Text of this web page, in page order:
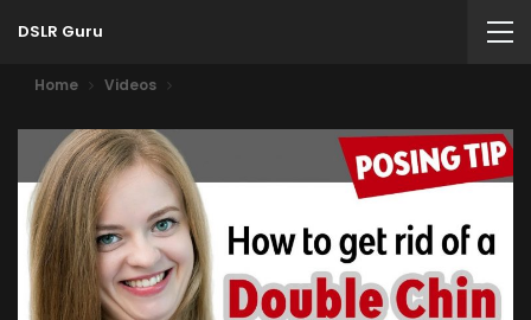
DSLR Guru
Home Videos